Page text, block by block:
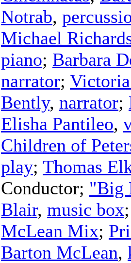
Notrab,
Michael
piano; Barbara
narrator;
Bently, narrator;
Elisha Pantileo,
Children of
play; Thomas
Conductor; "Big
Blair, music box
McLean Mix;
Barton McLean,